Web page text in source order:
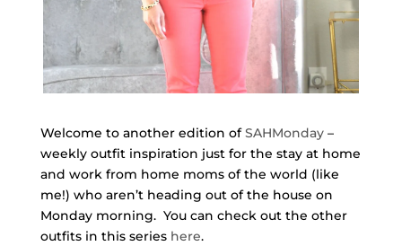
Welcome to another edition ofSAHMonday–
weekly outfit inspiration just for the stay at home
and work from home moms of the world (like
me!) who aren’t heading out of the house on
Monday morning. You can check out the other
outfits in this series here.